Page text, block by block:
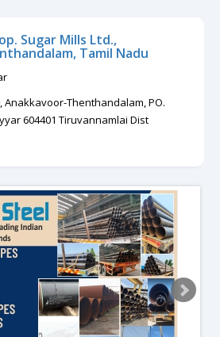
Sugar Mills Ltd.,
Tamil Nadu
Anakkavoor-Thenthandalam, PO.
604401 Tiruvannamlai Dist